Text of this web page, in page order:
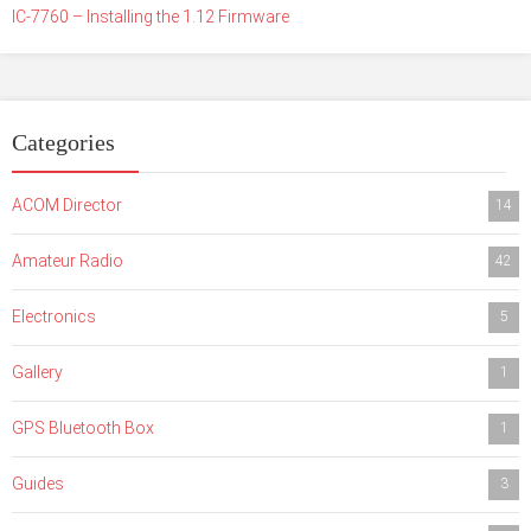
IC-7760 – Installing the 1.12 Firmware
Categories
ACOM Director 14
Amateur Radio 42
Electronics 5
Gallery 1
GPS Bluetooth Box 1
Guides 3